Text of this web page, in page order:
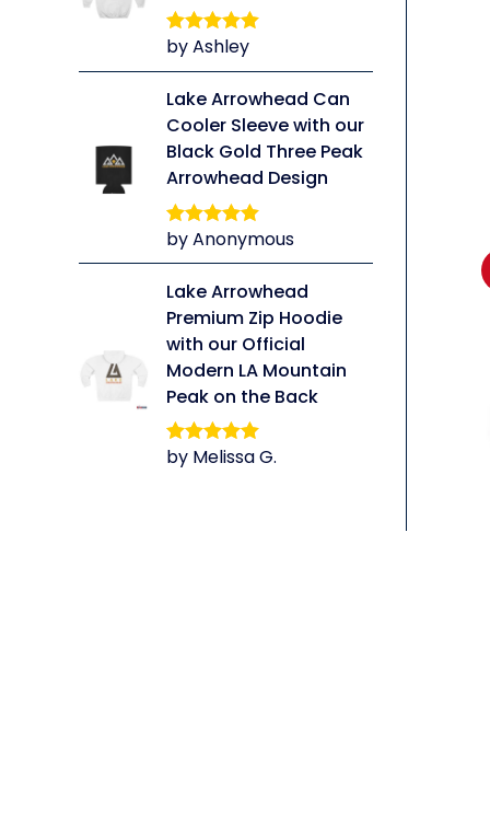
Rated5out
by Ashley
Lake Arrowhead Can
Cooler Sleeve with our
Black Gold Three Peak
Arrowhead Design
Rated5out
by Anonymous
Lake Arrowhead
Premium Zip Hoodie
with our Official
Modern LA Mountain
Peak on the Back
Rated5 out
by Melissa G.